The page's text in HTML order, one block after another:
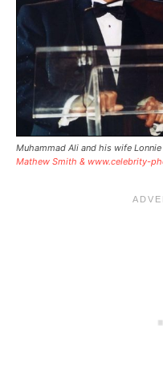
Muhammad Ali and his wife
Mathew Smith & www.celebrity-